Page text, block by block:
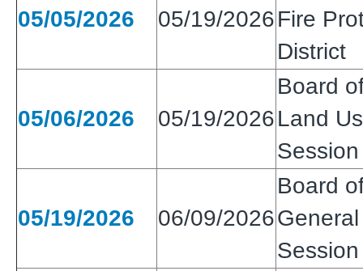
05/05/2026 05/19/2026Fire
District
05/06/2026 05/19/2026
Board
Land
Session
05/19/2026 06/09/2026
Board
Session